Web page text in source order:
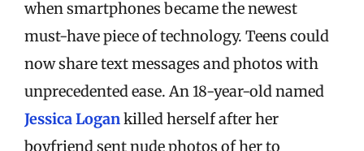
when smartphones became the newest
must-have piece of technology. Teens could
now share text messages and photos with
unprecedented ease. An 18-year-old named
Jessica Logankilled herself after her
boyfriend sent nude photos of her to